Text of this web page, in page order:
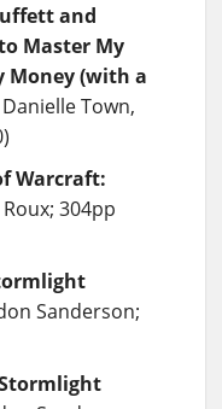
and
Master My
Money (with a
Town,
Warcraft:
304pp
Sanderson;